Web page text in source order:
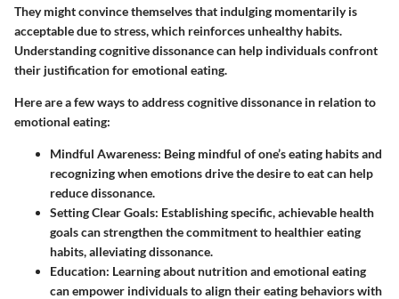
They might convince themselves that indulging momentarily is
acceptable due to stress, which reinforces unhealthy habits.
Understanding cognitive dissonance can help individuals confront
their justification for emotional eating.
Here are a few ways to address cognitive dissonance in relation to
emotional eating:
Mindful Awareness: Being mindful of one’s eating habits and
recognizing when emotions drive the desire to eat can help
reduce dissonance.
Setting Clear Goals: Establishing specific, achievable health
goals can strengthen the commitment to healthier eating
habits, alleviating dissonance.
Education: Learning about nutrition and emotional eating
can empower individuals to align their eating behaviors with